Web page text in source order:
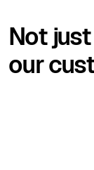
Not
our